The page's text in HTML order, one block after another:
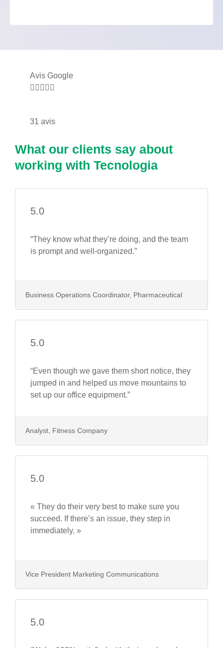
What our clients say about
working with Tecnologia
Avis Google
    
31 avis
5.0
“They know what they’re doing, and the team
is prompt and well-organized.”
Business Operations Coordinator, Pharmaceutical
5.0
“Even though we gave them short notice, they
jumped in and helped us move mountains to
set up our office equipment.”
Analyst, Fitness Company
5.0
« They do their very best to make sure you
succeed. If there’s an issue, they step in
immediately. »
Vice President Marketing Communications
5.0